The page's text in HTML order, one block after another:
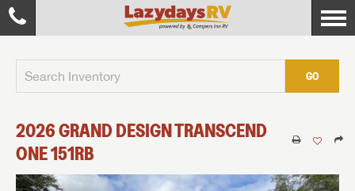
GO
2026GRAND DESIGNTRANSCEND
ONE151RB